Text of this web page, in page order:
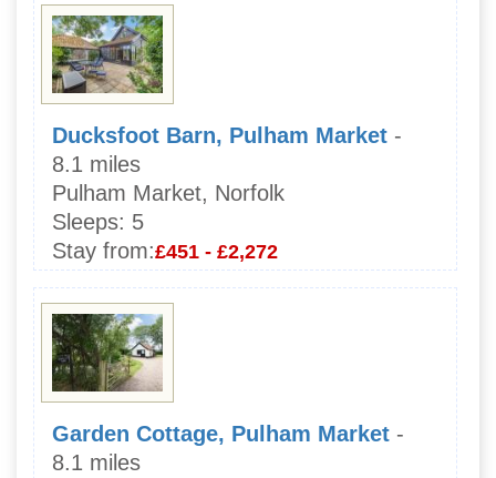
Ducksfoot Barn, Pulham Market -
8.1 miles
Pulham Market, Norfolk
Sleeps: 5
Stay from:£451 - £2,272
Garden Cottage, Pulham Market -
8.1 miles